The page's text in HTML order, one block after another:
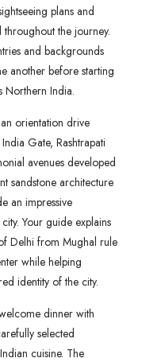
plans and
the journey.
and backgrounds
another before starting
Northern India.
orientation drive
Gate, Rashtrapati
avenues developed
sandstone architecture
an impressive
Your guide explains
Delhi from Mughal rule
while helping
identity of the city.
dinner with
selected
cuisine. The